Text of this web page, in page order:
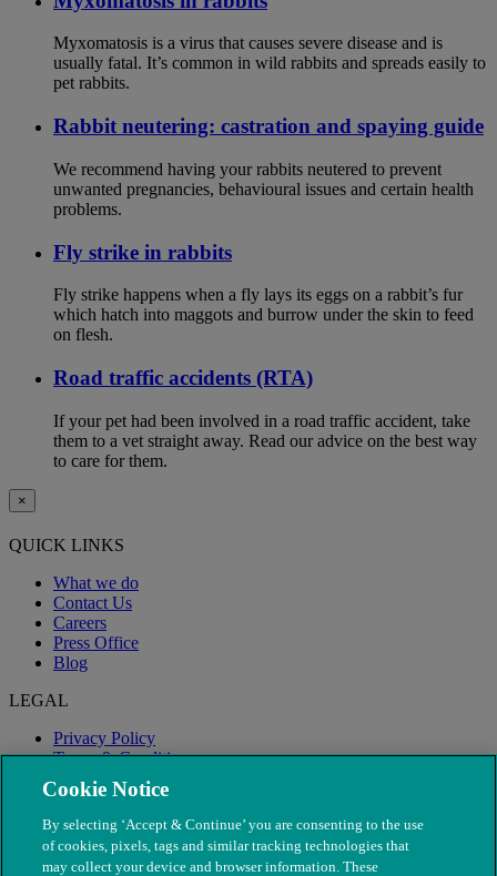
Myxomatosis is a virus that causes severe disease and is
usually fatal. It’s common in wild rabbits and spreads easily to
pet rabbits.
Rabbit neutering: castration and spaying guide
We recommend having your rabbits neutered to prevent
unwanted pregnancies, behavioural issues and certain health
problems.
Fly strike in rabbits
Fly strike happens when a fly lays its eggs on a rabbit’s fur
which hatch into maggots and burrow under the skin to feed
on flesh.
Road traffic accidents (RTA)
If your pet had been involved in a road traffic accident, take
them to a vet straight away. Read our advice on the best way
to care for them.
×
QUICK LINKS
What we do
Contact Us
Careers
Press Office
Blog
LEGAL
Privacy Policy
Terms & Conditions
Modern Slavery
Cookie Notice
By selecting ‘Accept & Continue’ you are consenting to the use
of cookies, pixels, tags and similar tracking technologies that
may collect your device and browser information. These